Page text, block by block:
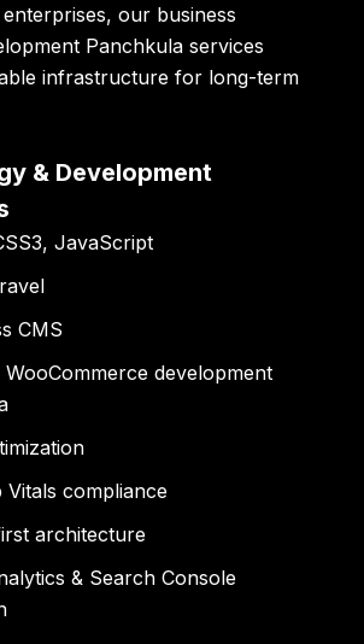
our business
Panchkula services
infrastructure for long-term
& Development
JavaScript
CMS
development
Vitals compliance
architecture
& Search Console